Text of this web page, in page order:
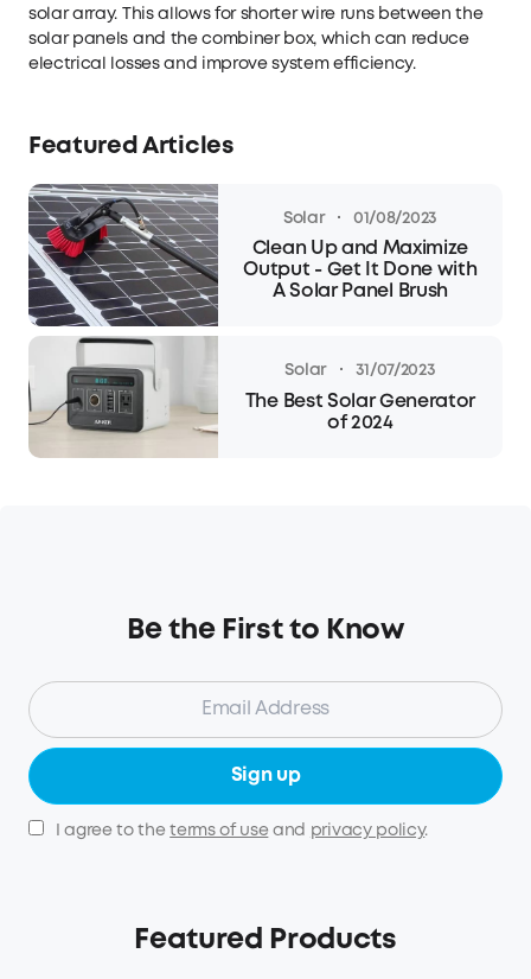
solar array. This allows for shorter wire runs between the
solar panels and the combiner box, which can reduce
electrical losses and improve system efficiency.
Featured Articles
Solar · 01/08/2023
Clean Up and Maximize
Output - Get It Done with
A Solar Panel Brush
Solar · 31/07/2023
The Best Solar Generator
of 2024
Be the First to Know
Sign up
I agree to theterms of use and privacy policy.
Featured Products